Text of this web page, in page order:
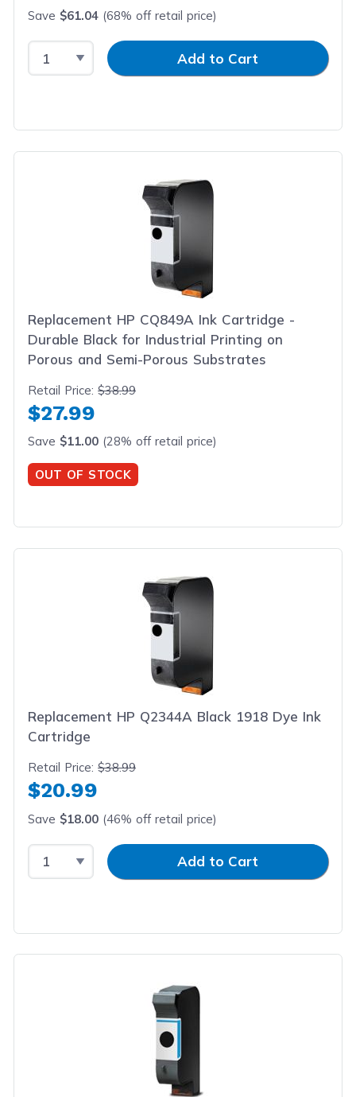
Save $61.04 (68% off retail price)
Select QuantityInput QuantityAdd to Cart
Replacement HP CQ849A Ink Cartridge -
Durable Black for Industrial Printing on
Porous and Semi-Porous Substrates
Retail Price:$38.99
$27.99
Save $11.00 (28% off retail price)
OUT OF STOCK
Replacement HP Q2344A Black 1918 Dye Ink
Cartridge
Retail Price:$38.99
$20.99
Save $18.00 (46% off retail price)
Select QuantityInput QuantityAdd to Cart